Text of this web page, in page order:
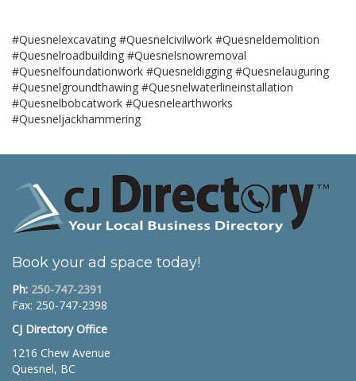
#Quesnelexcavating #Quesnelcivilwork #Quesneldemolition
#Quesnelroadbuilding #Quesnelsnowremoval
#Quesnelfoundationwork #Quesneldigging #Quesnelauguring
#Quesnelgroundthawing #Quesnelwaterlineinstallation
#Quesnelbobcatwork #Quesnelearthworks
#Quesneljackhammering
Book your ad space today!
Ph: 250-747-2391
Fax: 250-747-2398
CJ Directory Office
1216 Chew Avenue
Quesnel, BC